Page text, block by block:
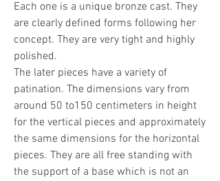
Each one is a unique bronze cast. They
are clearly defined forms following her
concept. They are very tight and highly
polished.
The later pieces have a variety of
patination. The dimensions vary from
around 50 to150 centimeters in height
for the vertical pieces and approximately
the same dimensions for the horizontal
pieces. They are all free standing with
the support of a base which is not an